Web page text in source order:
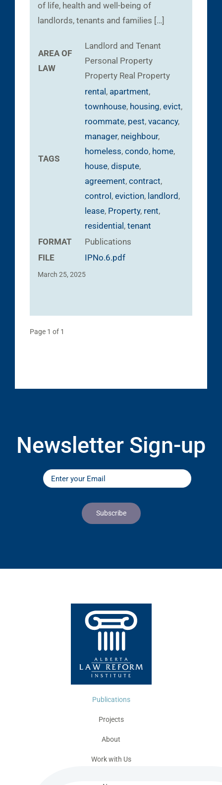
of life, health and well-being of
landlords, tenants and families […]
AREA OF
LAW
Landlord and Tenant
Personal Property
Property Real Property
TAGS
rental , apartment,
townhouse, housing, evict,
roommate, pest, vacancy,
manager, neighbour,
homeless, condo, home,
house, dispute,
agreement, contract,
control , eviction, landlord ,
lease, Property, rent,
residential , tenant
FORMAT
Publications
FILE
IPNo.6.pdf
March 25, 2025
Page 1 of 1
Newsletter Sign-up
Publications
Projects
About
Work with Us